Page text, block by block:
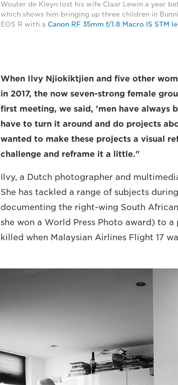
Wouter de Kleyn lost his wife Claar Lewin a year
which shows him bringing up three children in
EOS R with a Canon RF 35mm f/1.8 Macro IS STM
When Ilvy Njiokiktjien and five other
in 2017, the now seven-strong female
first meeting, we said, 'men have always
have to turn it around and do projects
wanted to make these projects a visual
challenge and reframe it a little."
Ilvy, a Dutch photographer and
She has tackled a range of subjects
documenting the right-wing South
she won a World Press Photo award) to
killed when Malaysian Airlines Flight 17